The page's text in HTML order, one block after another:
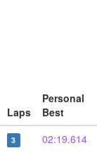
Laps
Personal
Best
3 02:19.614